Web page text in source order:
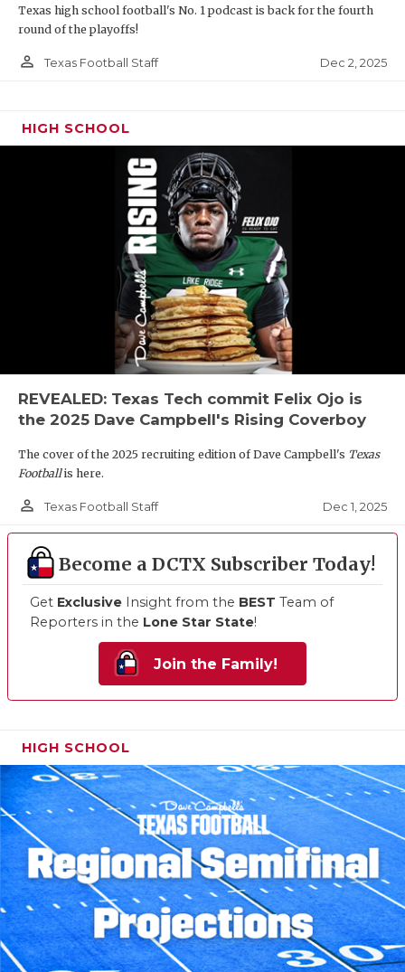
Texas high school football's No. 1 podcast is back for the fourth
round of the playoffs!
person_outline Texas Football Staff Dec 2, 2025
HIGH SCHOOL
REVEALED: Texas Tech commit Felix Ojo is
the 2025 Dave Campbell's Rising Coverboy
The cover of the 2025 recruiting edition of Dave Campbell's Texas
Footballis here.
person_outline Texas Football Staff Dec 1, 2025
Become a DCTX Subscriber Today!
Get Exclusive Insight from the BEST Team of
Reporters in the Lone Star State!
Join the Family!
HIGH SCHOOL